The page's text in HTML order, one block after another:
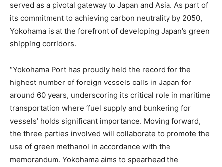
served as a pivotal gateway to Japan and Asia. As part of
its commitment to achieving carbon neutrality by 2050,
Yokohama is at the forefront of developing Japan’s green
shipping corridors.
“Yokohama Port has proudly held the record for the
highest number of foreign vessels calls in Japan for
around 60 years, underscoring its critical role in maritime
transportation where ‘fuel supply and bunkering for
vessels’ holds significant importance. Moving forward,
the three parties involved will collaborate to promote the
use of green methanol in accordance with the
memorandum. Yokohama aims to spearhead the